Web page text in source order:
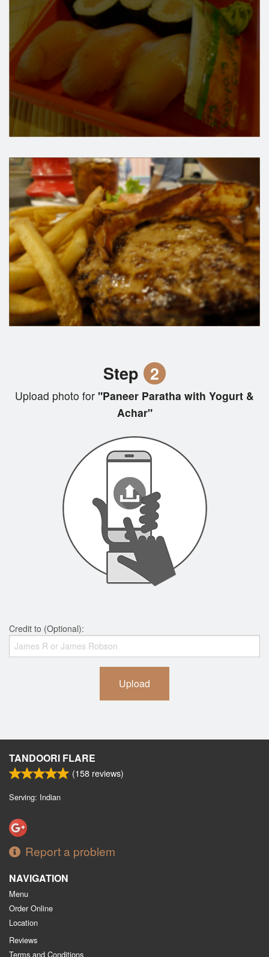
Step 2
Upload photo for "Paneer Paratha with Yogurt &
Achar"
Credit to (Optional):
Upload
TANDOORI FLARE
(158 reviews)
Serving: Indian
Report a problem
NAVIGATION
Menu
Order Online
Location
Reviews
Terms and Conditions